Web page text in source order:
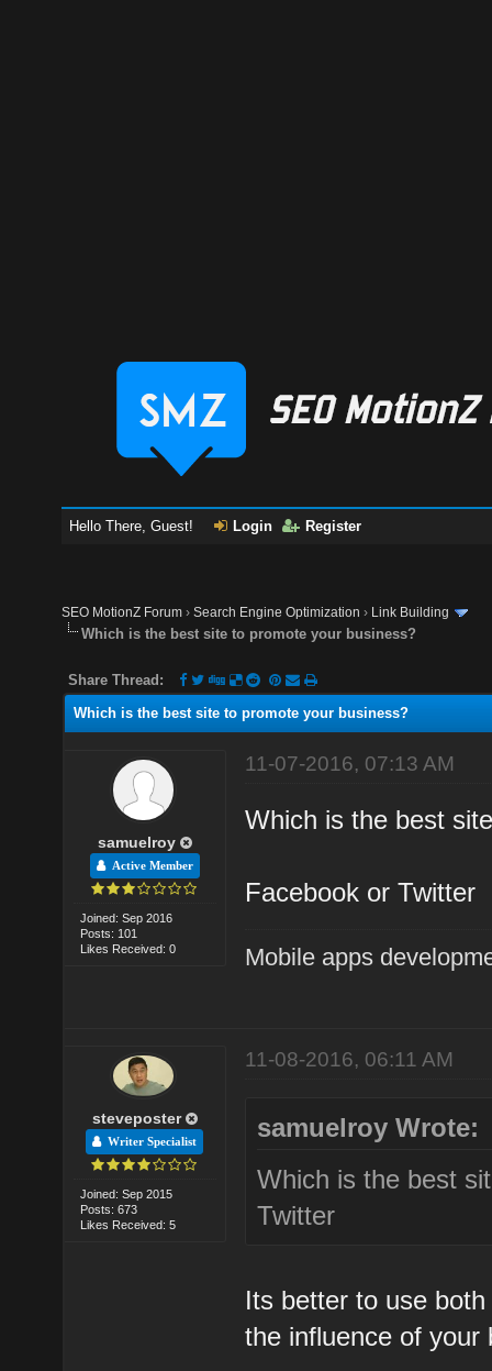
Hello There, Guest! Login Register
SEO MotionZ Forum ›Search Engine Optimization › Link Building
Which is the best site to promote your business?
Share Thread:
Which is the best site to promote your business?
samuelroy
Active Member
Joined: Sep 2016
Posts: 101
Likes Received: 0
11-07-2016, 07:13 AM
Which is the best
Facebook or Twitter
Mobile apps
steveposter
Writer Specialist
Joined: Sep 2015
Posts: 673
Likes Received: 5
11-08-2016, 06:11 AM
samuelroy Wrote:
Which is the best
Twitter
Its better to use
the influence of your